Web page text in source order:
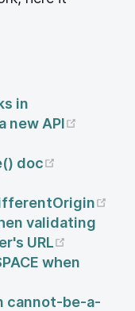
in
new API
doc
validating
URL
when
cannot-be-a-